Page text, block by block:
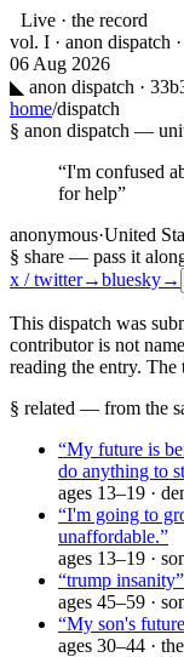
Live · the record
vol. I · anon dispatch
06 Aug 2026
◣ anon dispatch ·
home/dispatch
§ anon dispatch —
“I'm confused
for help”
anonymous·United
§ share — pass it
x / twitter→bluesky→
This dispatch was
contributor is not
reading the entry. The
§ related — from the
“My future is
do anything to
ages 13–19 ·
“I'm going to
unaffordable.”
ages 13–19 ·
“trump insanity”
ages 45–59 ·
“My son's future
ages 30–44 ·